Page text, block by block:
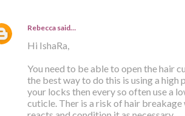
Rebeccasaid…
Hi IshaRa,
You need to be able to open the hair
the best way to do this is using a
your locks then every so often use a
cuticle. Ther is a risk of hair breakage